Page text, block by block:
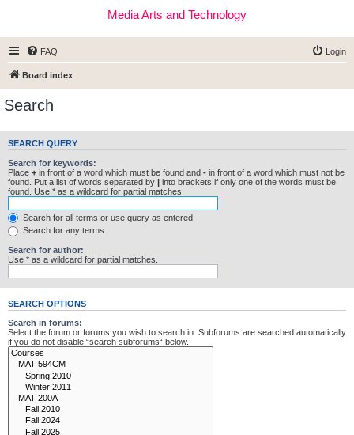
Media Arts and Technology
FAQ Login
Board index
Search
SEARCH QUERY
Search for keywords:
Place + in front of a word which must be found and - in front of a word which must not be
found. Put a list of words separated by | into brackets if only one of the words must be
found. Use * as a wildcard for partial matches.
Search for all terms or use query as entered
Search for any terms
Search for author:
Use * as a wildcard for partial matches.
SEARCH OPTIONS
Search in forums:
Select the forum or forums you wish to search in. Subforums are searched automatically
if you do not disable “search subforums“ below.